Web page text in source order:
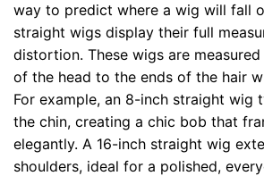
way to predict where a wig will fall
straight wigs display their full
distortion. These wigs are
of the head to the ends of the hair
For example, an 8-inch straight wig
the chin, creating a chic bob that
elegantly. A 16-inch straight wig
shoulders, ideal for a polished,